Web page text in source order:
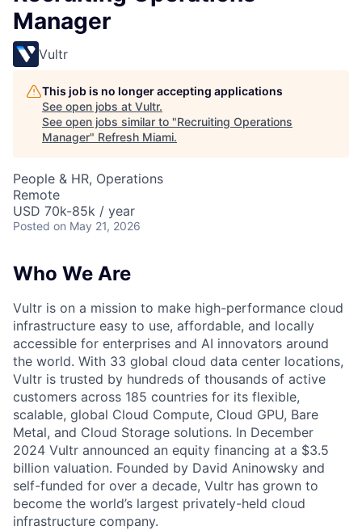
Manager
Vultr
This job is no longer accepting applications
See open jobs at Vultr.
See open jobs similar to "Recruiting Operations
Manager" Refresh Miami.
People & HR, Operations
Remote
USD 70k-85k / year
Posted on May 21, 2026
Who We Are
Vultr is on a mission to make high-performance cloud
infrastructure easy to use, affordable, and locally
accessible for enterprises and AI innovators around
the world. With 33 global cloud data center locations,
Vultr is trusted by hundreds of thousands of active
customers across 185 countries for its flexible,
scalable, global Cloud Compute, Cloud GPU, Bare
Metal, and Cloud Storage solutions. In December
2024 Vultr announced an equity financing at a $3.5
billion valuation. Founded by David Aninowsky and
self-funded for over a decade, Vultr has grown to
become the world’s largest privately-held cloud
infrastructure company.